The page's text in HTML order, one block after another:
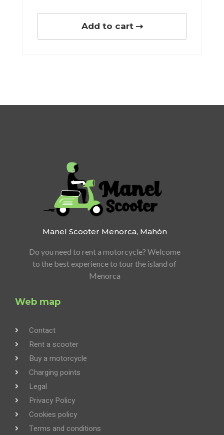
Add to cart
Manel Scooter Menorca, Mahón
Do you need to rent a motorcycle? Welcome
to the best experience to tour the island of
Menorca
Web map
Contact
Rent a scooter
Buy a motorcycle
Charging points
Legal
Privacy Policy
Cookies policy
Terms and conditions